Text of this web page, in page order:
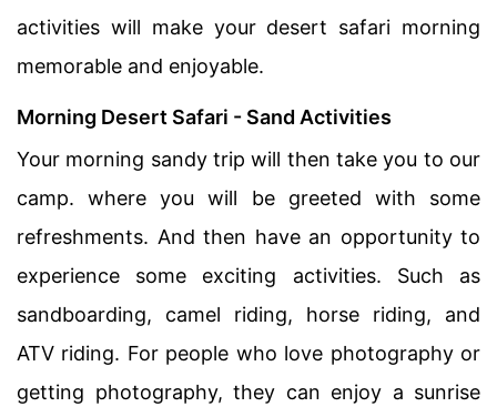
activities will make your desert safari morning
memorable and enjoyable.
Morning Desert Safari - Sand Activities
Your morning sandy trip will then take you to our
camp. where you will be greeted with some
refreshments. And then have an opportunity to
experience some exciting activities. Such as
sandboarding, camel riding, horse riding, and
ATV riding. For people who love photography or
getting photography, they can enjoy a sunrise